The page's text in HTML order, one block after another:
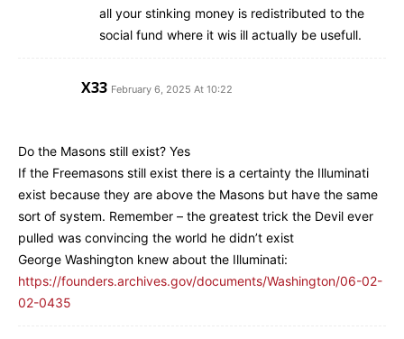
all your stinking money is redistributed to the
social fund where it wis ill actually be usefull.
X33 February 6, 2025 At 10:22
Do the Masons still exist? Yes
If the Freemasons still exist there is a certainty the Illuminati
exist because they are above the Masons but have the same
sort of system. Remember – the greatest trick the Devil ever
pulled was convincing the world he didn’t exist
George Washington knew about the Illuminati:
https://founders.archives.gov/documents/Washington/06-02-
02-0435